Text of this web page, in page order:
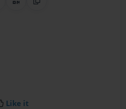
Share on Pinterest
QR CodeCopy Link
Like it